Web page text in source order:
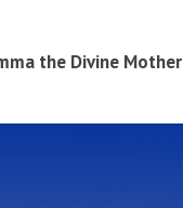
the Divine Mother